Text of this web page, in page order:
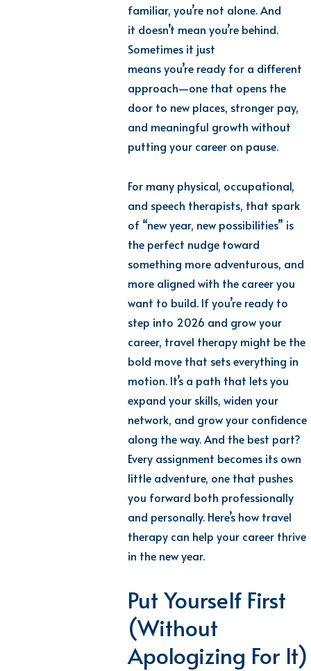
familiar, you’re not alone. And
it doesn’t mean you’re behind.
Sometimes it just
means you’re ready for a different
approach—one that opens the
door to new places, stronger pay,
and meaningful growth without
putting your career on pause.
For many physical, occupational,
and speech therapists, that spark
of “new year, new possibilities” is
the perfect nudge toward
something more adventurous, and
more aligned with the career you
want to build. If you’re ready to
step into 2026 and grow your
career, travel therapy might be the
bold move that sets everything in
motion. It’s a path that lets you
expand your skills, widen your
network, and grow your confidence
along the way. And the best part?
Every assignment becomes its own
little adventure, one that pushes
you forward both professionally
and personally. Here’s how travel
therapy can help your career thrive
in the new year.
Put Yourself First
(Without
Apologizing For It)